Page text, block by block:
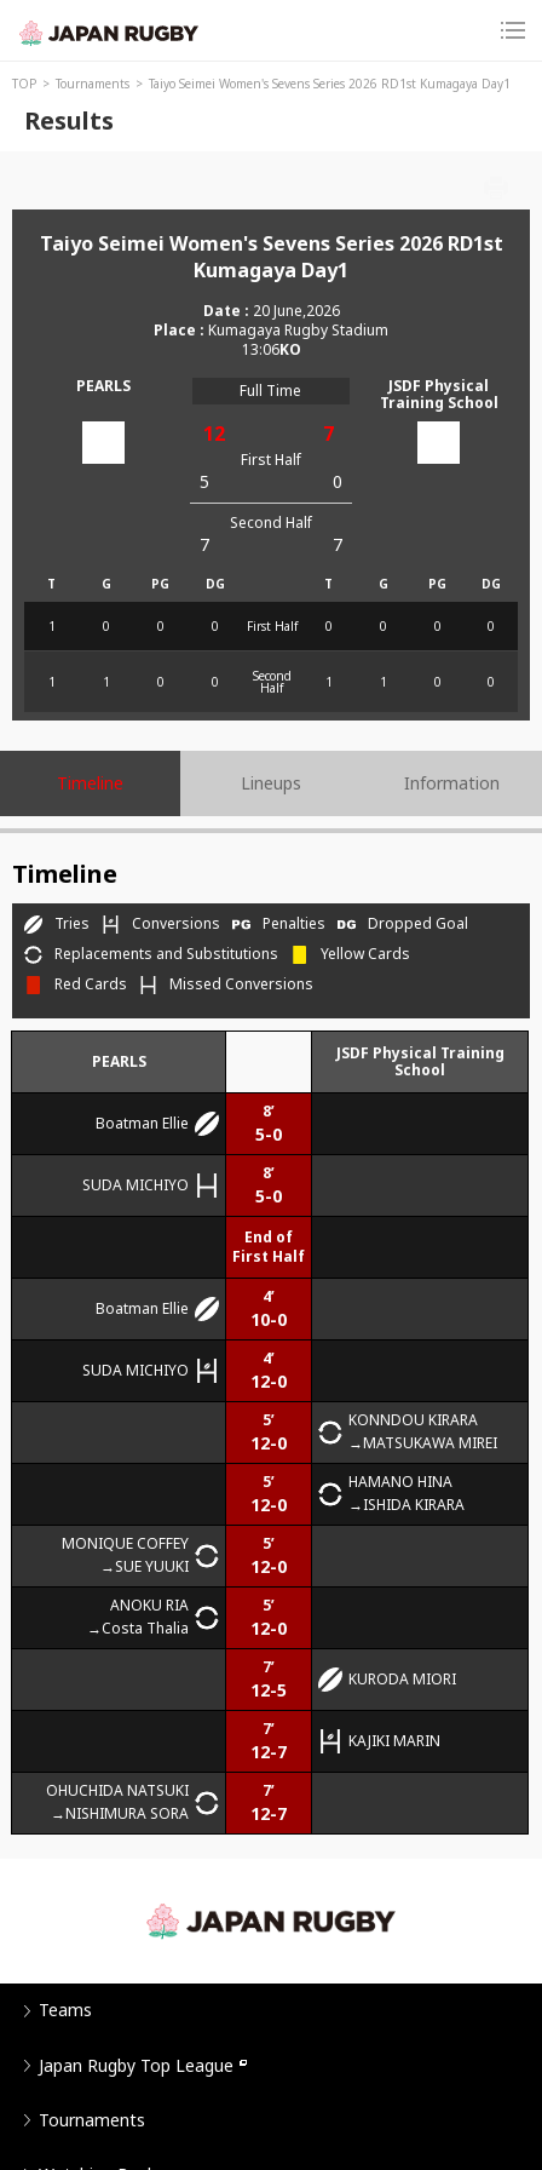
TOP Tournaments Taiyo Seimei Women's Sevens Series 2026 RD1st Kumagaya Day1
Results
Taiyo Seimei Women's Sevens Series 2026 RD1st
Kumagaya Day1
20 June,2026
Kumagaya Rugby Stadium
13:06
PEARLS
JSDF Physical
Training School
Full Time
12 7
First Half
5 0
Second Half
7 7
T G PG DG T G PG DG
1 0 0 0 First Half 0 0 0 0
1 1 0 0 Second
Half 1 1 0 0
Timeline Lineups Information
Timeline
Tries Conversions Penalties
Dropped Goal
Replacements and Substitutions
Yellow Cards
Red Cards
Missed Conversions
PEARLS
JSDF Physical Training
School
Boatman Ellie
8’
5-0
SUDA MICHIYO
8’
5-0
End of
First Half
Boatman Ellie
4’
10-0
SUDA MICHIYO
4’
12-0
5’
12-0
KONNDOU KIRARA
MATSUKAWA MIREI
5’
12-0
HAMANO HINA
ISHIDA KIRARA
MONIQUE COFFEY
SUE YUUKI
5’
12-0
ANOKU RIA
Costa Thalia
5’
12-0
7’
12-5 KURODA MIORI
7’
12-7 KAJIKI MARIN
OHUCHIDA NATSUKI
NISHIMURA SORA
7’
12-7
Teams
Japan Rugby Top League
Tournaments